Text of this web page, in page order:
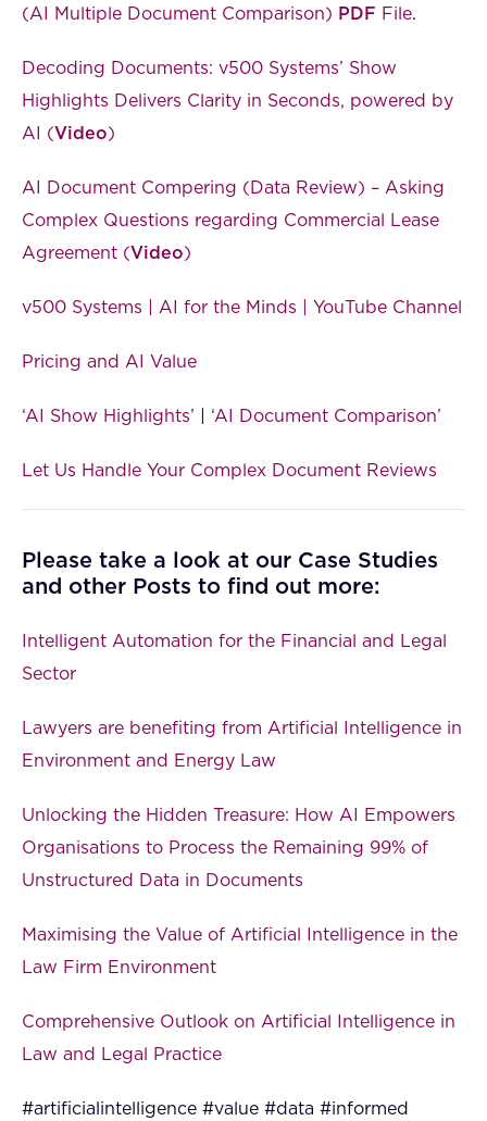
(AI Multiple Document Comparison) PDF File.
Decoding Documents: v500 Systems’ Show
Highlights Delivers Clarity in Seconds, powered by
AI (Video)
AI Document Compering (Data Review) – Asking
Complex Questions regarding Commercial Lease
Agreement (Video)
v500 Systems | AI for the Minds | YouTube Channel
Pricing and AI Value
‘AI Show Highlights’ ‘AI Document Comparison’
Let Us Handle Your Complex Document Reviews
Please take a look at our Case Studies
and other Posts to find out more:
Intelligent Automation for the Financial and Legal
Sector
Lawyers are benefiting from Artificial Intelligence in
Environment and Energy Law
Unlocking the Hidden Treasure: How AI Empowers
Organisations to Process the Remaining 99% of
Unstructured Data in Documents
Maximising the Value of Artificial Intelligence in the
Law Firm Environment
Comprehensive Outlook on Artificial Intelligence in
Law and Legal Practice
#artificialintelligence #value #data #informed